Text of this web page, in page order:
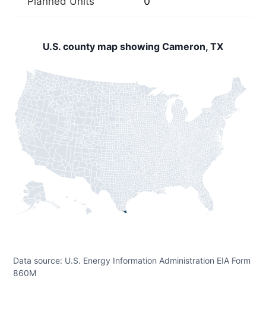
U.S. county map showing Cameron, TX
Data source: U.S. Energy Information Administration EIA Form
860M